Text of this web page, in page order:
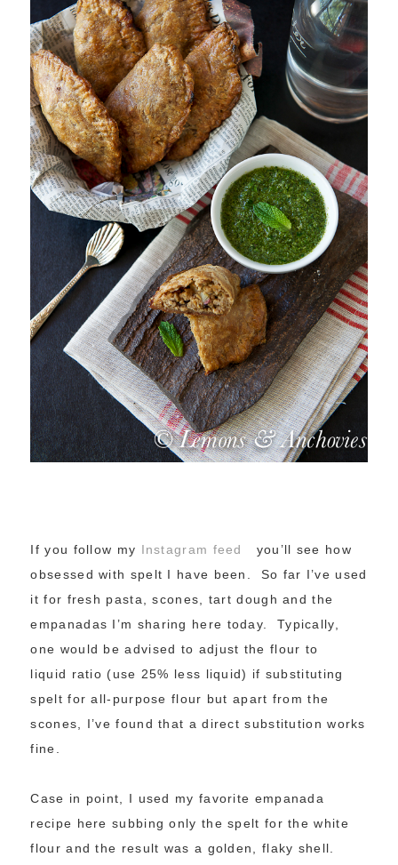
If you follow my Instagram feed
you’ll see how
obsessed with spelt I have been. So far I’ve used
it for fresh pasta, scones, tart dough and the
empanadas I’m sharing here today. Typically,
one would be advised to adjust the flour to
liquid ratio (use 25% less liquid) if substituting
spelt for all-purpose flour but apart from the
scones, I’ve found that a direct substitution works
fine.
Case in point, I used my favorite empanada
recipe here subbing only the spelt for the white
flour and the result was a golden, flaky shell.